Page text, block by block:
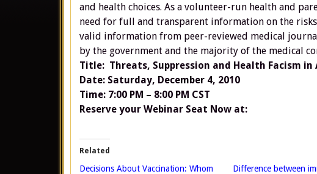
and health choices. As a volunteer-run health and
need for full and transparent information on the
valid information from peer-reviewed medical
by the government and the majority of the medical
Title: Threats, Suppression and Health Facism in
Date: Saturday, December 4, 2010
Time: 7:00 PM – 8:00 PM CST
Reserve your Webinar Seat Now at:
Related
Decisions About Vaccination: Whom
Difference between